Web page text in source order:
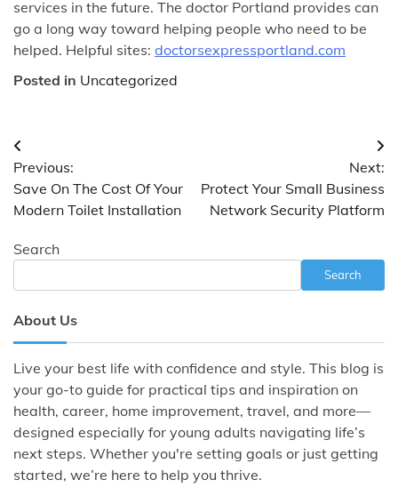
services in the future. The doctor Portland provides can
go a long way toward helping people who need to be
helped. Helpful sites: doctorsexpressportland.com
Posted in Uncategorized
Post
navigation
Previous:
Save On The Cost Of Your
Modern Toilet Installation
Next:
Protect Your Small Business
Network Security Platform
Search
Search
About Us
Live your best life with confidence and style. This blog is
your go-to guide for practical tips and inspiration on
health, career, home improvement, travel, and more—
designed especially for young adults navigating life’s
next steps. Whether you're setting goals or just getting
started, we’re here to help you thrive.